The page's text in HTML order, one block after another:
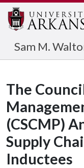
Sam M.
The
(CSCMP)
Supply
Inductees